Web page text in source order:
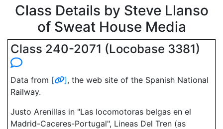
Class Details by Steve Llanso
of Sweat House Media
Class 240-2071 (Locobase 3381)
Data from [ ], the web site of the Spanish National
Railway.
Justo Arenillas in "Las locomotoras belgas en el
Madrid-Caceres-Portugal", Lineas Del Tren (as